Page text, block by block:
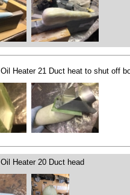
Oil Heater 21 Duct heat to shut off
Oil Heater 20 Duct head